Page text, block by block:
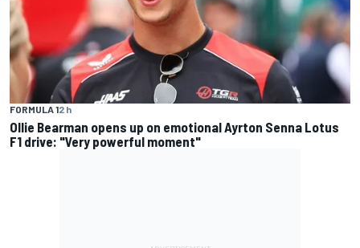
FORMULA 12 h
Ollie Bearman opens up on emotional Ayrton Senna Lotus
F1 drive: "Very powerful moment"